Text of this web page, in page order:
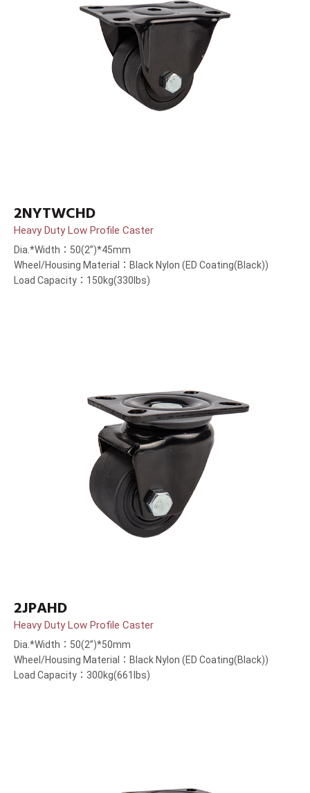
2NYTWCHD
Heavy Duty Low Profile Caster
Dia.*Width：50(2”)*45mm
Wheel/Housing Material：Black Nylon (ED Coating(Black))
Load Capacity：150kg(330lbs)
2JPAHD
Heavy Duty Low Profile Caster
Dia.*Width：50(2”)*50mm
Wheel/Housing Material：Black Nylon (ED Coating(Black))
Load Capacity：300kg(661lbs)